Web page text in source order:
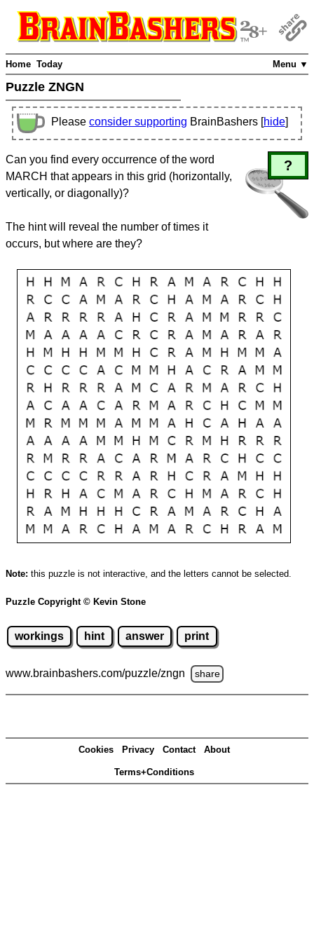
Menu ▼
Home Today
Puzzle ZNGN
Please consider supporting BrainBashers [hide]
?
Can you find every occurrence of the word
MARCH that appears in this grid (horizontally,
vertically, or diagonally)?
The hint will reveal the number of times it
occurs, but where are they?
Note: this puzzle is not interactive, and the letters cannot be selected.
Puzzle Copyright © Kevin Stone
workings hint answer print
www.brainbashers.com/puzzle/zngn share
Cookies Privacy Contact About
Terms+Conditions